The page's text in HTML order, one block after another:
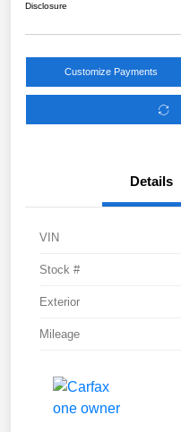
Disclosure
Customize Payments
Details
VIN
Stock #
Exterior
Mileage